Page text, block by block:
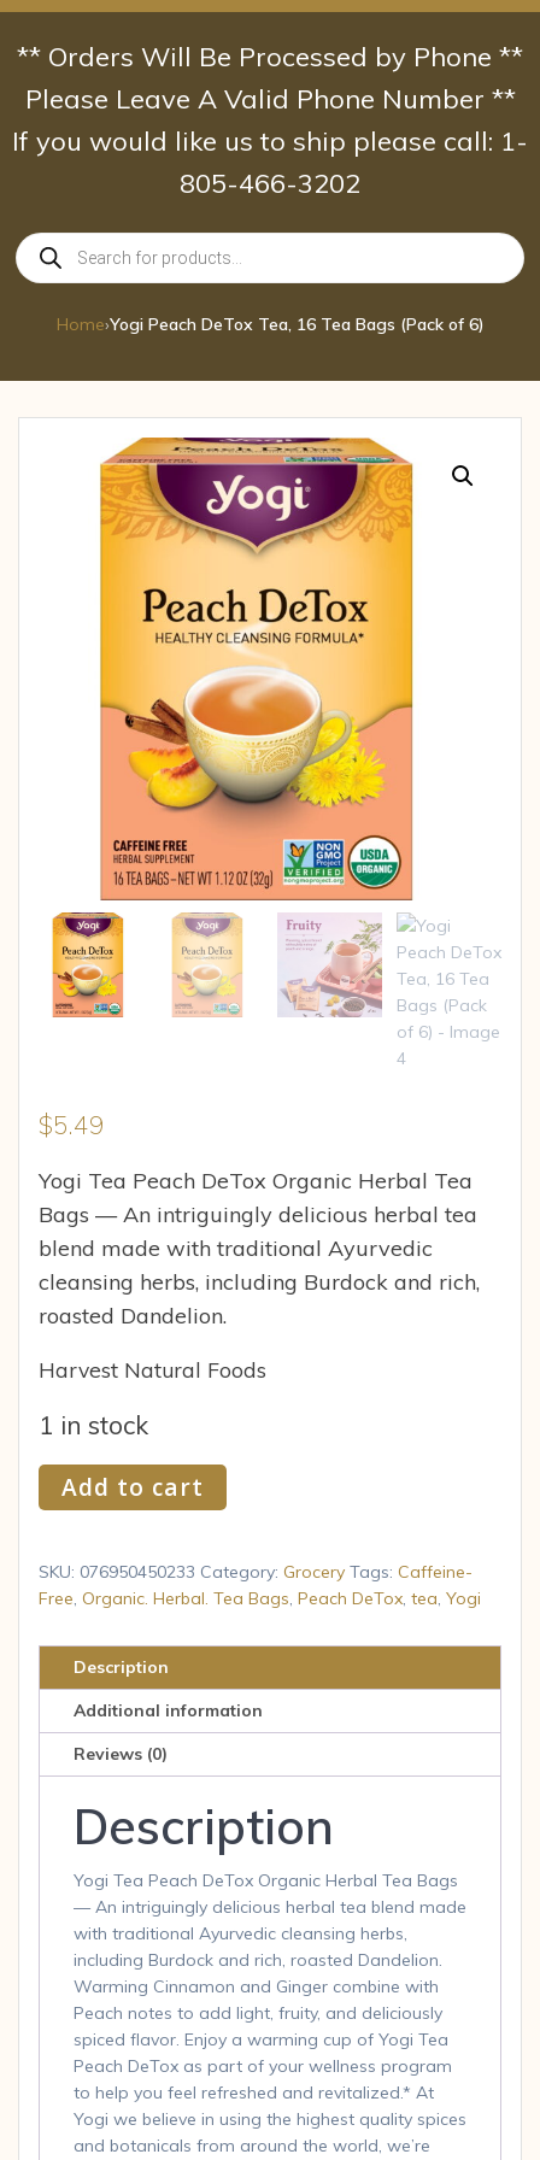
Skip
content
** Orders Will Be Processed by Phone **
Please Leave A Valid Phone Number **
If you would like us to ship please call: 1-
805-466-3202
Products
search
Home›Yogi Peach DeTox Tea, 16 Tea Bags (Pack of 6)
$5.49
Yogi Tea Peach DeTox Organic Herbal Tea
Bags — An intriguingly delicious herbal tea
blend made with traditional Ayurvedic
cleansing herbs, including Burdock and rich,
roasted Dandelion.
Harvest Natural Foods
1 in stock
Yogi
Peach
Tea,
16
Bags
(Pack
quantity
Add to cart
SKU: 076950450233 Category: Grocery Tags: Caffeine-
Free, Organic. Herbal. Tea Bags, Peach DeTox, tea, Yogi
Description
Additional information
Reviews (0)
Description
Yogi Tea Peach DeTox Organic Herbal Tea Bags
— An intriguingly delicious herbal tea blend made
with traditional Ayurvedic cleansing herbs,
including Burdock and rich, roasted Dandelion.
Warming Cinnamon and Ginger combine with
Peach notes to add light, fruity, and deliciously
spiced flavor. Enjoy a warming cup of Yogi Tea
Peach DeTox as part of your wellness program
to help you feel refreshed and revitalized.* At
Yogi we believe in using the highest quality spices
and botanicals from around the world, we’re